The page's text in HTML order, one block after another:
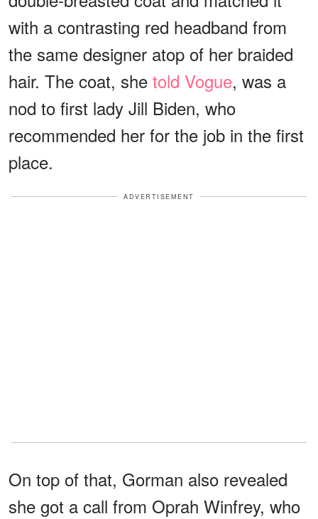
with a contrasting red headband from
the same designer atop of her braided
hair. The coat, she told Vogue, was a
nod to first lady Jill Biden, who
recommended her for the job in the first
place.
ADVERTISEMENT
On top of that, Gorman also revealed
she got a call from Oprah Winfrey, who